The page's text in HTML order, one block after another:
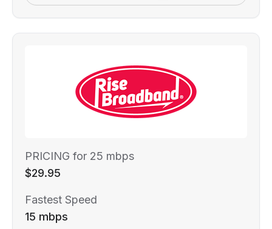
PRICING for 25 mbps
$29.95
Fastest Speed
15 mbps